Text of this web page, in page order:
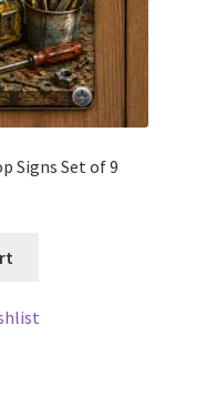
Signs Set of 9